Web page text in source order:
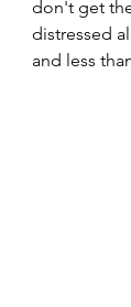
don't get
distressed
and less